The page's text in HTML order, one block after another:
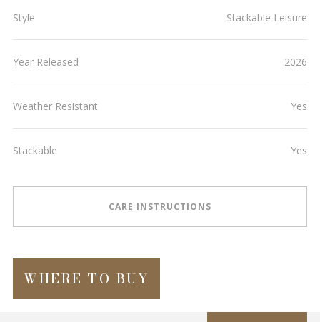
Style Stackable Leisure
Year Released 2026
Weather Resistant Yes
Stackable Yes
CARE INSTRUCTIONS
WHERE TO BUY